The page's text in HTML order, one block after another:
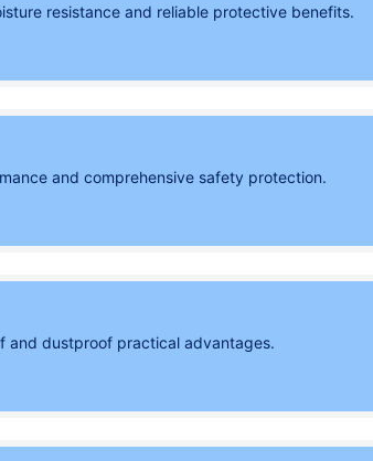
resistance and reliable protective benefits.
and comprehensive safety protection.
and dustproof practical advantages.